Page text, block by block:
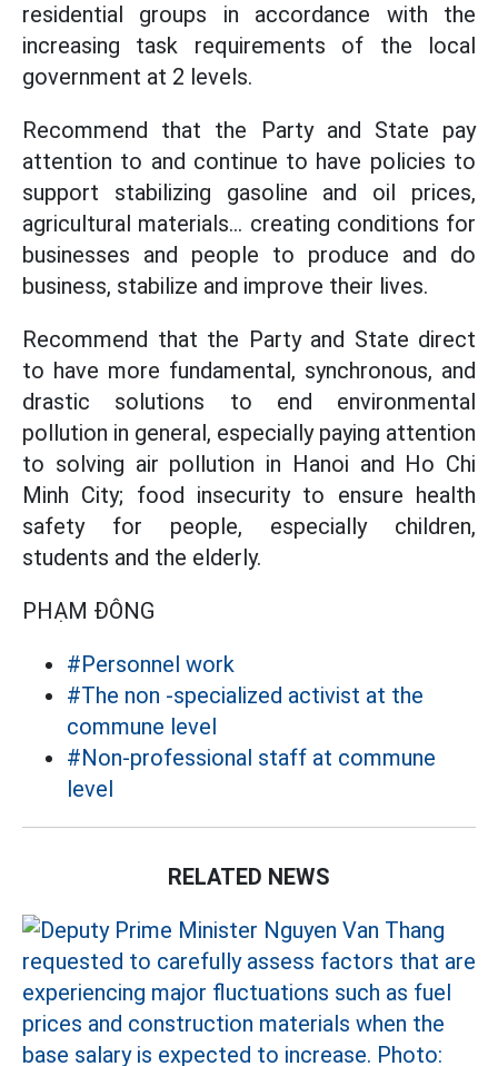
residential groups in accordance with the
increasing task requirements of the local
government at 2 levels.
Recommend that the Party and State pay
attention to and continue to have policies to
support stabilizing gasoline and oil prices,
agricultural materials... creating conditions for
businesses and people to produce and do
business, stabilize and improve their lives.
Recommend that the Party and State direct
to have more fundamental, synchronous, and
drastic solutions to end environmental
pollution in general, especially paying attention
to solving air pollution in Hanoi and Ho Chi
Minh City; food insecurity to ensure health
safety for people, especially children,
students and the elderly.
PHẠM ĐÔNG
#Personnel work
#The non -specialized activist at the
commune level
#Non-professional staff at commune
level
RELATED NEWS